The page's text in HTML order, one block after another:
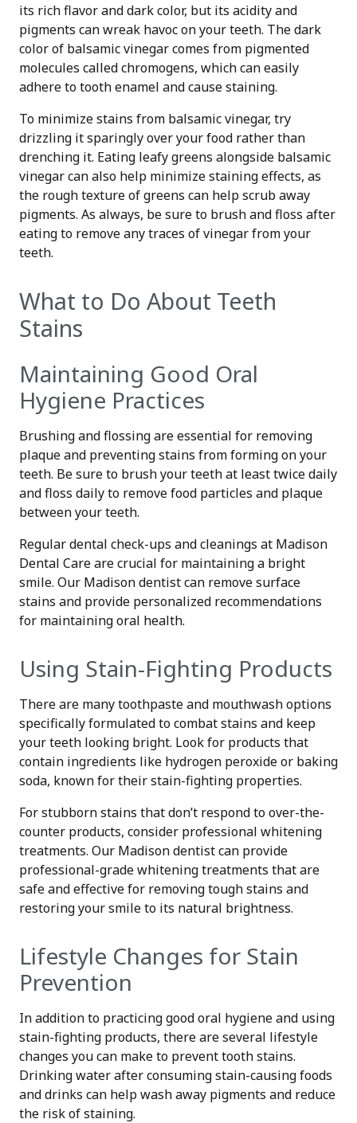
its rich flavor and dark color, but its acidity and
pigments can wreak havoc on your teeth. The dark
color of balsamic vinegar comes from pigmented
molecules called chromogens, which can easily
adhere to tooth enamel and cause staining.
To minimize stains from balsamic vinegar, try
drizzling it sparingly over your food rather than
drenching it. Eating leafy greens alongside balsamic
vinegar can also help minimize staining effects, as
the rough texture of greens can help scrub away
pigments. As always, be sure to brush and floss after
eating to remove any traces of vinegar from your
teeth.
What to Do About Teeth
Stains
Maintaining Good Oral
Hygiene Practices
Brushing and flossing are essential for removing
plaque and preventing stains from forming on your
teeth. Be sure to brush your teeth at least twice daily
and floss daily to remove food particles and plaque
between your teeth.
Regular dental check-ups and cleanings at Madison
Dental Care are crucial for maintaining a bright
smile. Our Madison dentist can remove surface
stains and provide personalized recommendations
for maintaining oral health.
Using Stain-Fighting Products
There are many toothpaste and mouthwash options
specifically formulated to combat stains and keep
your teeth looking bright. Look for products that
contain ingredients like hydrogen peroxide or baking
soda, known for their stain-fighting properties.
For stubborn stains that don’t respond to over-the-
counter products, consider professional whitening
treatments. Our Madison dentist can provide
professional-grade whitening treatments that are
safe and effective for removing tough stains and
restoring your smile to its natural brightness.
Lifestyle Changes for Stain
Prevention
In addition to practicing good oral hygiene and using
stain-fighting products, there are several lifestyle
changes you can make to prevent tooth stains.
Drinking water after consuming stain-causing foods
and drinks can help wash away pigments and reduce
the risk of staining.